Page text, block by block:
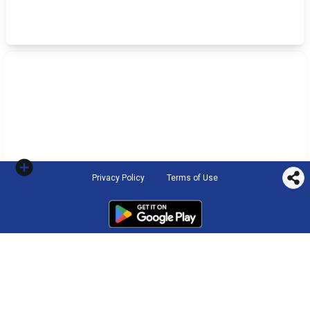
Privacy Policy Terms of Use